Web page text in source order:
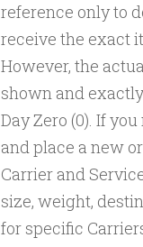
reference only to
receive the exact
However, the
shown and
Day Zero (0). If
and place a new
Carrier and
size, weight,
for specific